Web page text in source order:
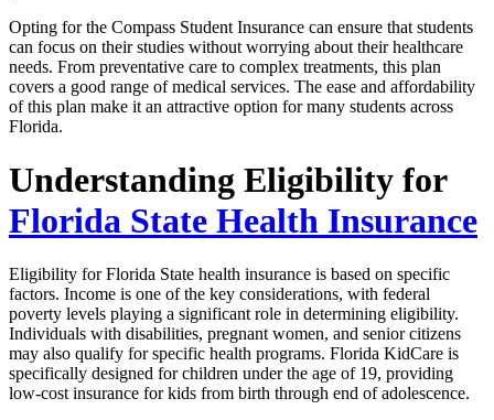
Opting for the Compass Student Insurance can ensure that students
can focus on their studies without worrying about their healthcare
needs. From preventative care to complex treatments, this plan
covers a good range of medical services. The ease and affordability
of this plan make it an attractive option for many students across
Florida.
Understanding Eligibility for
Florida State Health Insurance
Eligibility for Florida State health insurance is based on specific
factors. Income is one of the key considerations, with federal
poverty levels playing a significant role in determining eligibility.
Individuals with disabilities, pregnant women, and senior citizens
may also qualify for specific health programs. Florida KidCare is
specifically designed for children under the age of 19, providing
low-cost insurance for kids from birth through end of adolescence.